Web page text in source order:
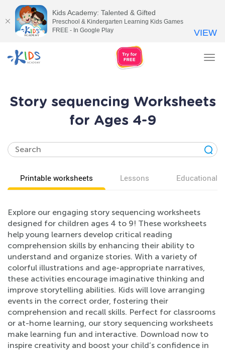
Story sequencing Worksheets
for Ages 4-9
Printable worksheets Lessons Educational
Explore our engaging story sequencing worksheets
designed for children ages 4 to 9! These worksheets
help young learners develop critical reading
comprehension skills by enhancing their ability to
understand and organize stories. With a variety of
colorful illustrations and age-appropriate narratives,
these activities encourage imaginative thinking and
improve storytelling abilities. Kids will love arranging
events in the correct order, fostering their
comprehension and recall skills. Perfect for classrooms
or at-home learning, our story sequencing worksheets
make learning fun and interactive. Download now to
inspire creativity and boost your child’s confidence in
Kids Academy: Talented & Gifted
Preschool & Kindergarten Learning Kids Games
FREE - In Google Play
VIEW